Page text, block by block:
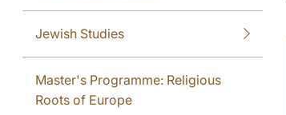
Jewish Studies
Master's Programme: Religious
Roots of Europe